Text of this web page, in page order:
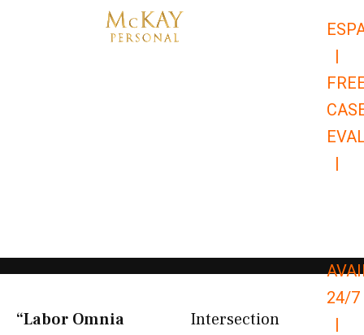
|
|
24/7
|
“Labor Omnia
Intersection